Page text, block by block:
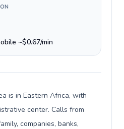
~$0.67/min
is in Eastern Africa, with
center. Calls from
companies, banks,